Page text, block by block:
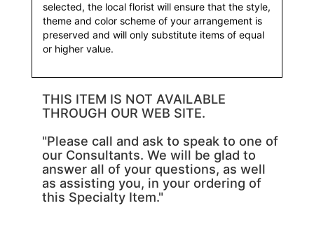
selected, the local florist will ensure that the style,
theme and color scheme of your arrangement is
preserved and will only substitute items of equal
or higher value.
THIS ITEM IS NOT AVAILABLE
THROUGH OUR WEB SITE.
"Please call and ask to speak to one of
our Consultants. We will be glad to
answer all of your questions, as well
as assisting you, in your ordering of
this Specialty Item."